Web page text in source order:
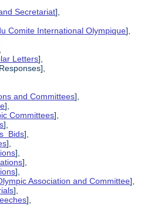
Secretariat],
Comite International Olympique],
Letters],
and Committees],
],
Committees],
],
Bids],
],
],
],
],
Association and Committee],
],
],